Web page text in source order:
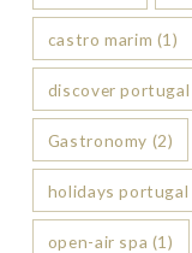
castro marim (1)
discover portugal
Gastronomy (2)
holidays portugal
open-air spa (1)